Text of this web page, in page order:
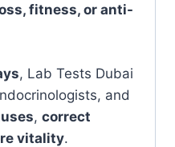
fitness, or anti-
, Lab Tests Dubai
and
, correct
vitality.